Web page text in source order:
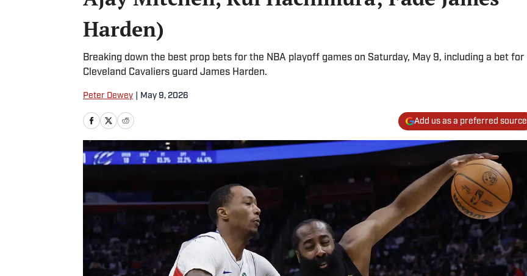
Harden)
Breaking down the best prop bets for the NBA playoff games on Saturday, May 9, including a bet for
Cleveland Cavaliers guard James Harden.
Peter Dewey May 9, 2026
Add us as a preferred source